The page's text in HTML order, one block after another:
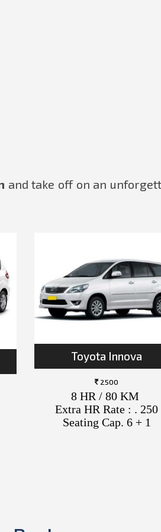
and take off on an
Toyota Innova
2500
8 HR / 80 KM
Extra HR Rate : . 250
Seating Cap. 6 + 1